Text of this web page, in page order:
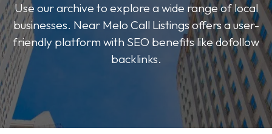
Use our archive to explore a wide range of local
businesses. Near Melo Call Listings offers a user-
friendly platform with SEO benefits like dofollow
backlinks.